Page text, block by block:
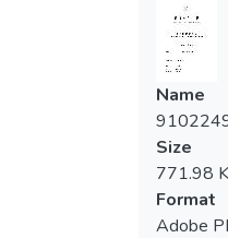
Name
Size
771.98
Format
Adobe